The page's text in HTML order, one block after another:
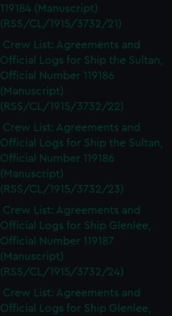
119184 (Manuscript)
(RSS/CL/1915/3732/21)
Crew List: Agreements and
Official Logs for Ship the Sultan,
Official Number 119186
(Manuscript)
(RSS/CL/1915/3732/22)
Crew List: Agreements and
Official Logs for Ship the Sultan,
Official Number 119186
(Manuscript)
(RSS/CL/1915/3732/23)
Crew List: Agreements and
Official Logs for Ship Glenlee,
Official Number 119187
(Manuscript)
(RSS/CL/1915/3732/24)
Crew List: Agreements and
Official Logs for Ship Glenlee,